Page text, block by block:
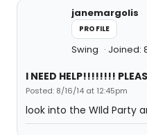
janemargolis
PROFILE
Swing Joined:
I NEED HELP!!!!!!!!
Posted: 8/16/14 at 12:45pm
look into the WIld Party